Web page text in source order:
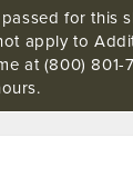
for
apply to
at (800)